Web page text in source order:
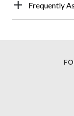
Frequently